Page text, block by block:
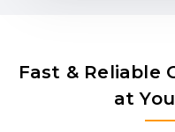
Fast & Reliable
at